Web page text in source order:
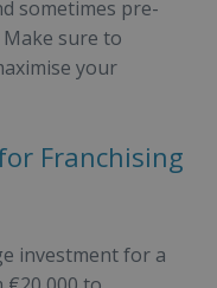
sometimes pre-
sure to
your
Franchising
investment for a